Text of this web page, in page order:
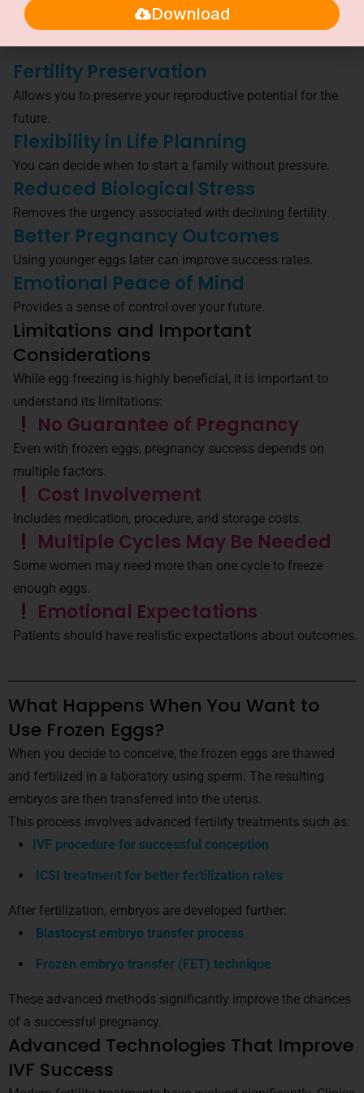
Egg freezing offers both emotional reassurance and
Fertility Preservation
Allows you to preserve your reproductive potential for the
future.
Flexibility in Life Planning
You can decide when to start a family without pressure.
Reduced Biological Stress
Removes the urgency associated with declining fertility.
Better Pregnancy Outcomes
Using younger eggs later can improve success rates.
Emotional Peace of Mind
Provides a sense of control over your future.
Limitations and Important
Considerations
While egg freezing is highly beneficial, it is important to
understand its limitations:
No Guarantee of Pregnancy
Even with frozen eggs, pregnancy success depends on
multiple factors.
Cost Involvement
Includes medication, procedure, and storage costs.
Multiple Cycles May Be Needed
Some women may need more than one cycle to freeze
enough eggs.
Emotional Expectations
Patients should have realistic expectations about outcomes.
What Happens When You Want to
Use Frozen Eggs?
When you decide to conceive, the frozen eggs are thawed
and fertilized in a laboratory using sperm. The resulting
embryos are then transferred into the uterus.
This process involves advanced fertility treatments such as:
IVF procedure for successful conception
ICSI treatment for better fertilization rates
After fertilization, embryos are developed further:
Blastocyst embryo transfer process
Frozen embryo transfer (FET) technique
These advanced methods significantly improve the chances
of a successful pregnancy.
Advanced Technologies That Improve
IVF Success
Download